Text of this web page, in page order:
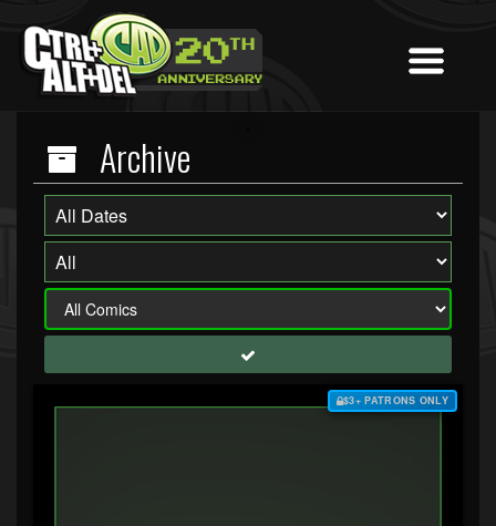
Archive
$3+ PATRONS ONLY